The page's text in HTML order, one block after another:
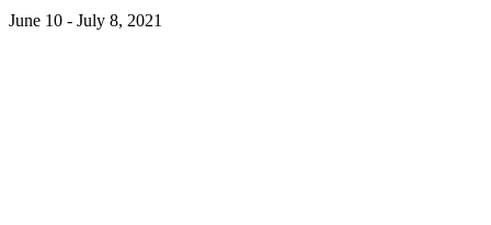
June 10 - July 8, 2021